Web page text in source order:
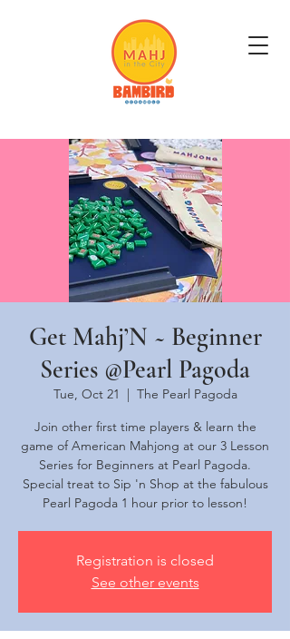
Get Mahj'n...It's Good For You
Get Mahj’N ~ Beginner
Series @Pearl Pagoda
Tue, Oct 21
  |
The Pearl Pagoda
Join other first time players & learn the
game of American Mahjong at our 3 Lesson
Series for Beginners at Pearl Pagoda.
Special treat to Sip 'n Shop at the fabulous
Pearl Pagoda 1 hour prior to lesson!
Registration is closed
See other events